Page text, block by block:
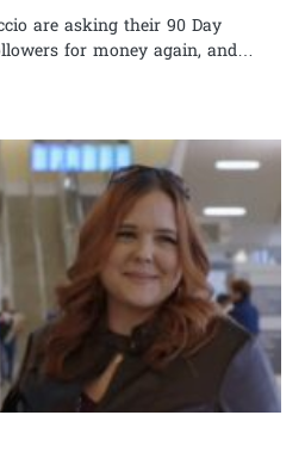
are asking their 90 Day
for money again, and…